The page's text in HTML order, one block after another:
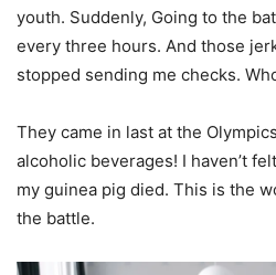
youth. Suddenly, Going to the
every three hours. And those
stopped sending me checks.
They came in last at the
alcoholic beverages! I haven’t
my guinea pig died. This is the
the battle.